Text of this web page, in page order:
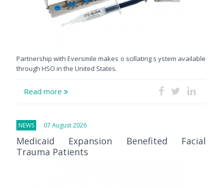
Partnership with Eversmile makes o scillating s ystem available
through HSO in the United States.
Read more
NEWS 07 August 2026
Medicaid Expansion Benefited Facial
Trauma Patients